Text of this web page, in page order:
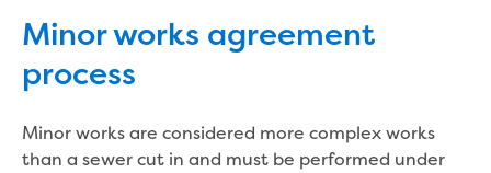
eBilling Terms and Conditions
Understanding your bill
Higher bill than expected
What your bill pays for
Your water meter
Minor works agreement
process
Minor works are considered more complex works
than a sewer cut in and must be performed under